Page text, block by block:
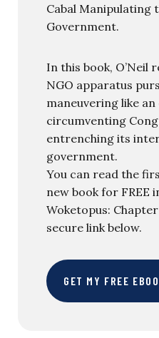
Cabal Manipulating
Government.
In this book, O’Neil
NGO apparatus
maneuvering like
circumventing
entrenching its
government.
You can read the
new book for FREE
Woketopus:
secure link below.
GET MY FREE